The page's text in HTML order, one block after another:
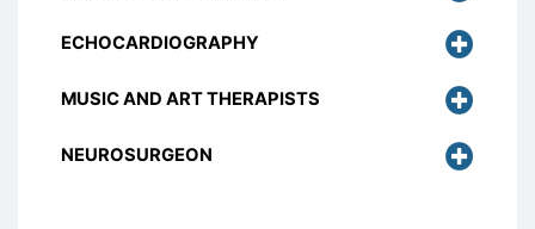
ECHOCARDIOGRAPHY
MUSIC AND ART THERAPISTS
NEUROSURGEON